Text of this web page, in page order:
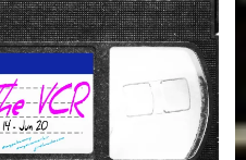
r
interviews
&
impressions
on
Pop
Culture.